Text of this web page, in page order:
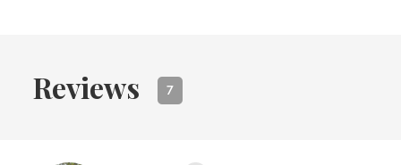
Reviews 7